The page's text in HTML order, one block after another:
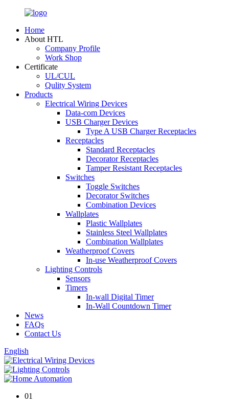
Home
About HTL
Company Profile
Work Shop
Certificate
UL/CUL
Qulity System
Products
Electrical Wiring Devices
Data-com Devices
USB Charger Devices
Type A USB Charger Receptacles
Receptacles
Standard Receptacles
Decorator Receptacles
Tamper Resistant Receptacles
Switches
Toggle Switches
Decorator Switches
Combination Devices
Wallplates
Plastic Wallplates
Stainless Steel Wallplates
Combination Wallplates
Weatherproof Covers
In-use Weatherproof Covers
Lighting Controls
Sensors
Timers
In-wall Digital Timer
In-Wall Countdown Timer
News
FAQs
Contact Us
English
01